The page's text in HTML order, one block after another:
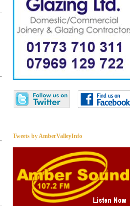
Tweets by AmberValleyInfo